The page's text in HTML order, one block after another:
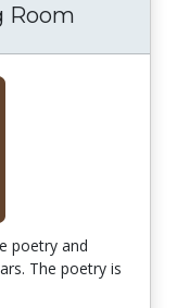
Room
poetry and
The poetry is